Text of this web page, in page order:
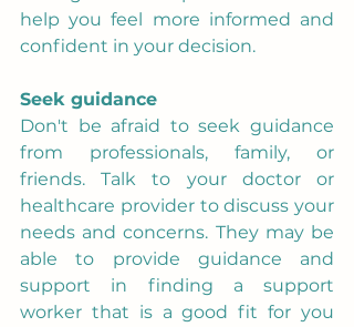
help you feel more informed and
confident in your decision.
Seek guidance
Don't be afraid to seek guidance
from professionals, family, or
friends. Talk to your doctor or
healthcare provider to discuss your
needs and concerns. They may be
able to provide guidance and
support in finding a support
worker that is a good fit for you